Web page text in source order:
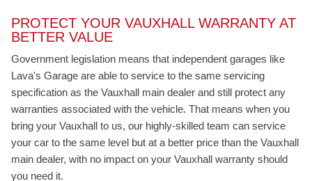
PROTECT YOUR VAUXHALL WARRANTY AT
BETTER VALUE
Government legislation means that independent garages like
Lava's Garage are able to service to the same servicing
specification as the Vauxhall main dealer and still protect any
warranties associated with the vehicle. That means when you
bring your Vauxhall to us, our highly-skilled team can service
your car to the same level but at a better price than the Vauxhall
main dealer, with no impact on your Vauxhall warranty should
you need it.